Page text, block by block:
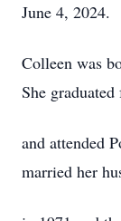
June 4, 2024.
Colleen was
She
and attended
married her